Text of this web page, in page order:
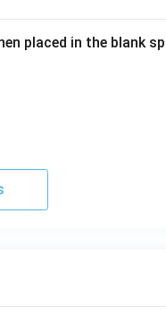
placed in the blank